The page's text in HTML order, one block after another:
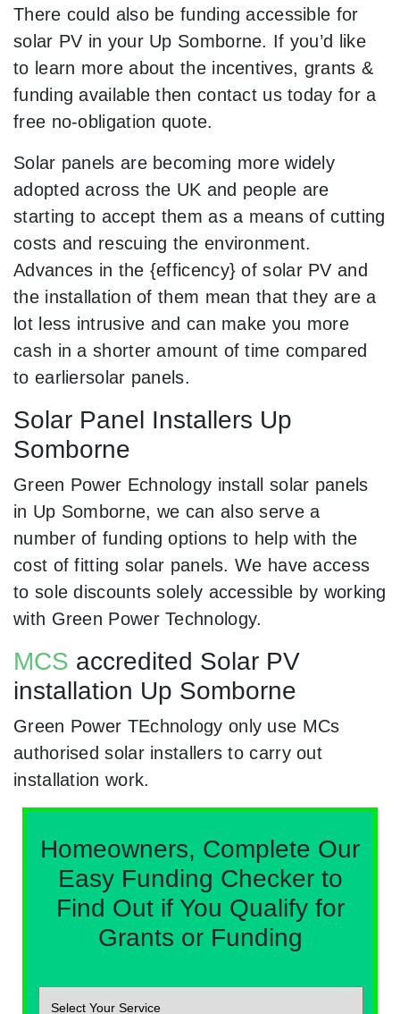
There could also be funding accessible for
solar PV in your Up Somborne. If you’d like
to learn more about the incentives, grants &
funding available then contact us today for a
free no-obligation quote.
Solar panels are becoming more widely
adopted across the UK and people are
starting to accept them as a means of cutting
costs and rescuing the environment.
Advances in the {efficency} of solar PV and
the installation of them mean that they are a
lot less intrusive and can make you more
cash in a shorter amount of time compared
to earliersolar panels.
Solar Panel Installers Up
Somborne
Green Power Echnology install solar panels
in Up Somborne, we can also serve a
number of funding options to help with the
cost of fitting solar panels. We have access
to sole discounts solely accessible by working
with Green Power Technology.
MCS accredited Solar PV
installation Up Somborne
Green Power TEchnology only use MCs
authorised solar installers to carry out
installation work.
Homeowners, Complete Our
Easy Funding Checker to
Find Out if You Qualify for
Grants or Funding